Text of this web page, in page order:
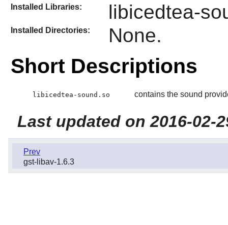
Installed Libraries: libicedtea-
Installed Directories: None.
Short Descriptions
libicedtea-sound.so contains the sound
Last updated on 2016-02-
Prev
gst-libav-1.6.3